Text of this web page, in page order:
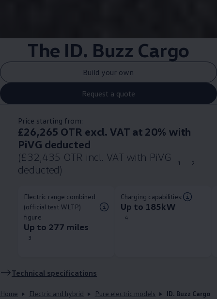
The ID. Buzz Cargo
Build your own
Request a quote
Price starting from:
£26,265 OTR excl. VAT at 20% with
PiVG deducted
(£32,435 OTR incl. VAT with PiVG
deducted)
1 2
Electric range combined
(official test WLTP)
figure
Up to 277 miles
3
Charging capabilities:
Up to 185kW
4
Technical specifications
Home Electric and hybrid Pure electric models ID. Buzz Cargo